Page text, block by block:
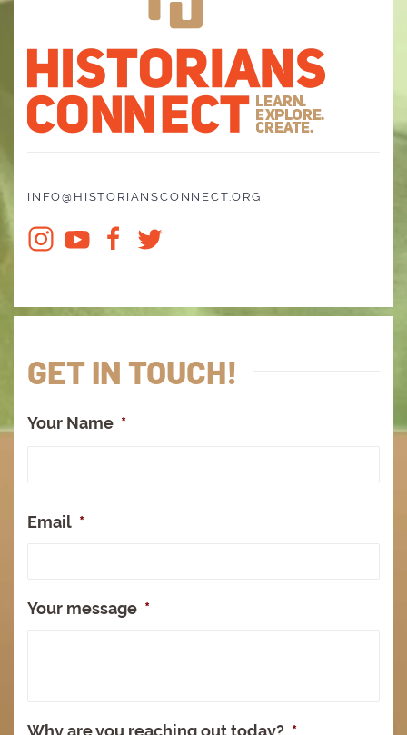
INFO@HISTORIANSCONNECT.ORG
GET IN TOUCH!
Your Name *
Email *
Your message *